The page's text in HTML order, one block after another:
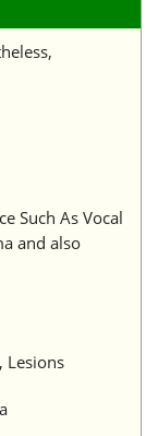
Such As Vocal
and also
Lesions